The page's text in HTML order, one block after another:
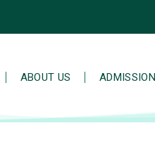
ABOUT US ADMISSION